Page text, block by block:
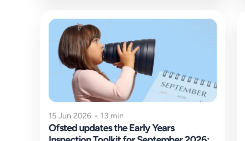
15 Jun 2026 • 13 min
Ofsted updates the Early Years